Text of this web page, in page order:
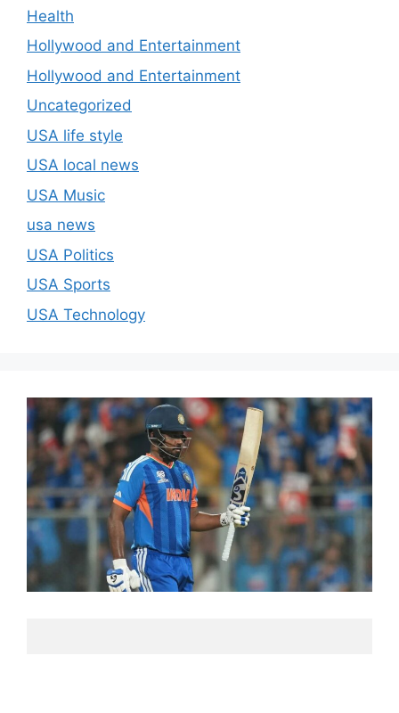
Health
Hollywood and Entertainment
Hollywood and Entertainment
Uncategorized
USA life style
USA local news
USA Music
usa news
USA Politics
USA Sports
USA Technology